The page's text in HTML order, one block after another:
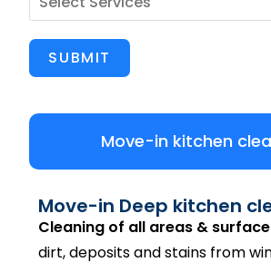
SUBMIT
Move-in kitchen
Move-in Deep kitchen
Cleaning of all areas &
dirt, deposits and stains from